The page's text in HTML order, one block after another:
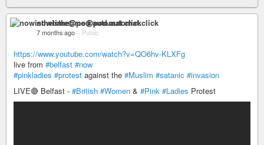
nowisthetime@pod.automat.click
7 months ago – Public
https://www.youtube.com/watch?v=QO6hv-KLXFg
live from #belfast #now
#pinkladies #protest against the #Muslim #satanic #invasion
LIVE🔴 Belfast - #British #Women & #Pink #Ladies Protest